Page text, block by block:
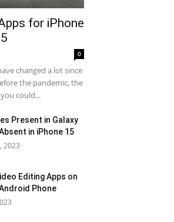
for iPhone
0
changed a lot since
the pandemic, the
could...
Present in Galaxy
in iPhone 15
2023
Editing Apps on
Phone